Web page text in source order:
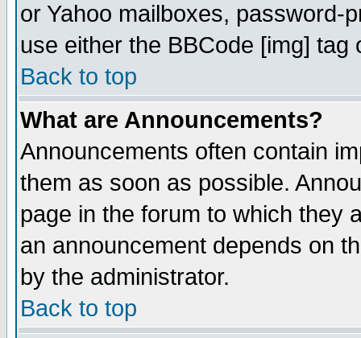
or Yahoo mailboxes, password-
use either the BBCode [img]
Back to top
What are Announcements?
Announcements often contain
them as soon as possible.
page in the forum to which they
an announcement depends on
by the administrator.
Back to top